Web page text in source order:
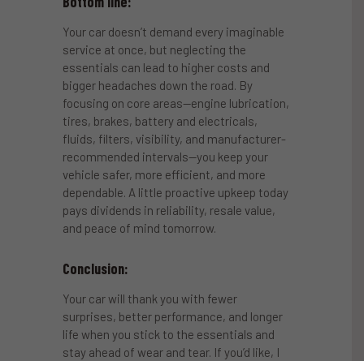
Your car doesn’t demand every imaginable
service at once, but neglecting the
essentials can lead to higher costs and
bigger headaches down the road. By
focusing on core areas—engine lubrication,
tires, brakes, battery and electricals,
fluids, filters, visibility, and manufacturer-
recommended intervals—you keep your
vehicle safer, more efficient, and more
dependable. A little proactive upkeep today
pays dividends in reliability, resale value,
and peace of mind tomorrow.
Conclusion:
Your car will thank you with fewer
surprises, better performance, and longer
life when you stick to the essentials and
stay ahead of wear and tear. If you’d like, I